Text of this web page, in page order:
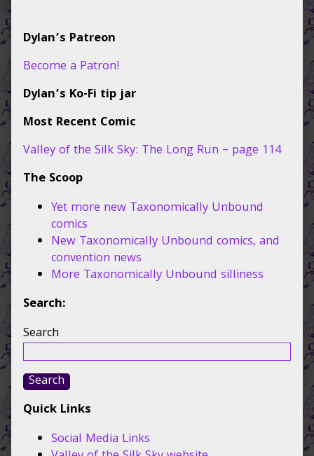
page
published
65,
Primary
Sidebar
Dylan’s Patreon
Become a Patron!
Dylan’s Ko-Fi tip jar
Most Recent Comic
Valley of the Silk Sky: The Long Run – page 114
The Scoop
Yet more new Taxonomically Unbound
comics
New Taxonomically Unbound comics, and
convention news
More Taxonomically Unbound silliness
Search:
Search
Search
Quick Links
Social Media Links